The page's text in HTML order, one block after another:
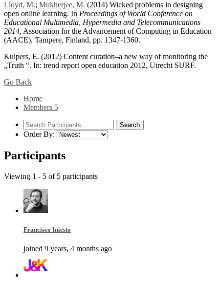
Lloyd, M.; Mukherjee, M. (2014) Wicked problems in designing
open online learning. In Proceedings of World Conference on
Educational Multimedia, Hypermedia and Telecommunications
2014, Association for the Advancement of Computing in Education
(AACE), Tampere, Finland, pp. 1347-1360.
Kuipers, E. (2012) Content curation–a new way of monitoring the
„Truth “. In: trend report open education 2012, Utrecht SURF.
Go Back
Home
Members 5
Order By:
Participants
Viewing 1 - 5 of 5 participants
Francisco Iniesto
joined 9 years, 4 months ago